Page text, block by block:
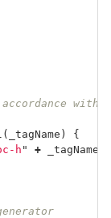
with
( _tagName )
{
h " + _tagName